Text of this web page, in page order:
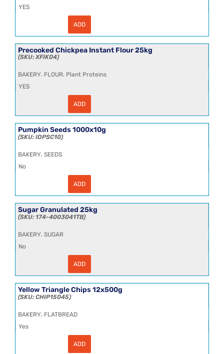
YES
25kg
-
DLOS009
ADD
Precooked Chickpea Instant Flour 25kg
XFIK04
BAKERY, FLOUR, Plant Proteins
YES
Chickpea
Flour
25kg
quantity
ADD
Pumpkin Seeds 1000x10g
IDPSC10
BAKERY, SEEDS
No
Seeds
quantity
ADD
Sugar Granulated 25kg
174-4003041TB
BAKERY, SUGAR
No
quantity
ADD
Yellow Triangle Chips 12x500g
CHIP15045
BAKERY, FLATBREAD
Yes
ADD